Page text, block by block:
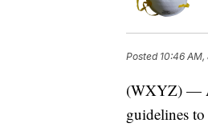
Posted 10:46 AM,
(WXYZ) —
guidelines